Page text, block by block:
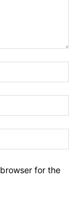
for the